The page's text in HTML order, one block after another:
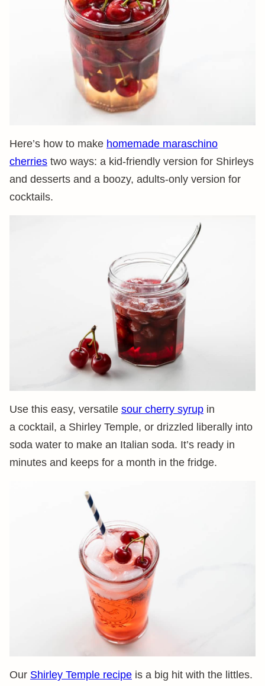
Here’s how to make homemade maraschino
cherries two ways: a kid-friendly version for Shirleys
and desserts and a boozy, adults-only version for
cocktails.
Use this easy, versatile sour cherry syrup in
a cocktail, a Shirley Temple, or drizzled liberally into
soda water to make an Italian soda. It’s ready in
minutes and keeps for a month in the fridge.
Our Shirley Temple recipe is a big hit with the littles.